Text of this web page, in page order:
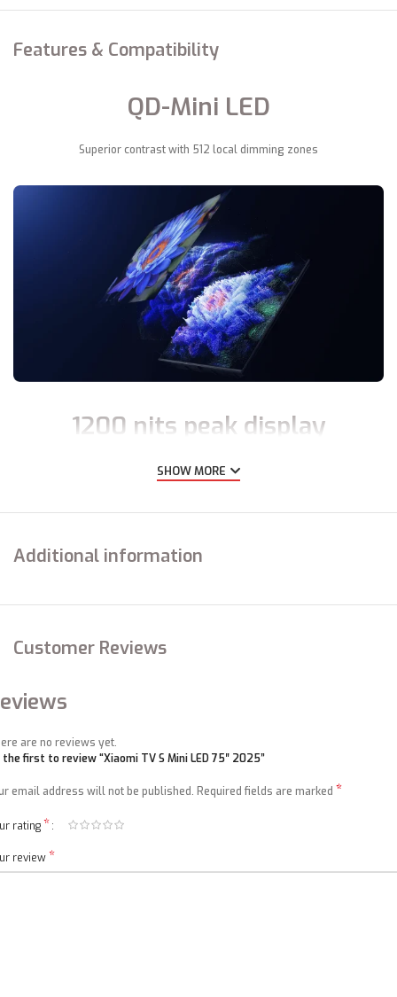
Features & Compatibility
QD-Mini LED
Superior contrast with 512 local dimming zones
1200 nits peak display
brightness
Striking images
High brightness and efficient dimming of the backlight in specific zones
from the brilliant rays of the sunrise to starry night skies.
SHOW MORE
Additional information
Customer Reviews
are no reviews yet.
the first to review “Xiaomi TV S Mini LED 75″ 2025”
email address will not be published. Required fields are marked *
rating*
review*